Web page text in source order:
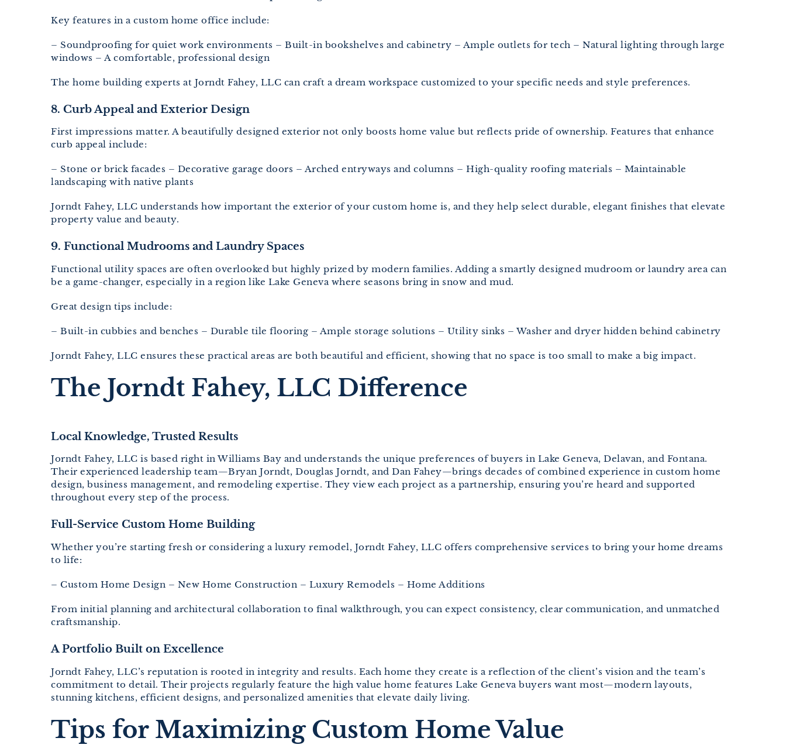
Key features in a custom home office include:
– Soundproofing for quiet work environments – Built-in bookshelves and cabinetry – Ample outlets for tech – Natural lighting through large
windows – A comfortable, professional design
The home building experts at Jorndt Fahey, LLC can craft a dream workspace customized to your specific needs and style preferences.
8. Curb Appeal and Exterior Design
First impressions matter. A beautifully designed exterior not only boosts home value but reflects pride of ownership. Features that enhance
curb appeal include:
– Stone or brick facades – Decorative garage doors – Arched entryways and columns – High-quality roofing materials – Maintainable
landscaping with native plants
Jorndt Fahey, LLC understands how important the exterior of your custom home is, and they help select durable, elegant finishes that elevate
property value and beauty.
9. Functional Mudrooms and Laundry Spaces
Functional utility spaces are often overlooked but highly prized by modern families. Adding a smartly designed mudroom or laundry area can
be a game-changer, especially in a region like Lake Geneva where seasons bring in snow and mud.
Great design tips include:
– Built-in cubbies and benches – Durable tile flooring – Ample storage solutions – Utility sinks – Washer and dryer hidden behind cabinetry
Jorndt Fahey, LLC ensures these practical areas are both beautiful and efficient, showing that no space is too small to make a big impact.
The Jorndt Fahey, LLC Difference
Local Knowledge, Trusted Results
Jorndt Fahey, LLC is based right in Williams Bay and understands the unique preferences of buyers in Lake Geneva, Delavan, and Fontana.
Their experienced leadership team—Bryan Jorndt, Douglas Jorndt, and Dan Fahey—brings decades of combined experience in custom home
design, business management, and remodeling expertise. They view each project as a partnership, ensuring you’re heard and supported
throughout every step of the process.
Full-Service Custom Home Building
Whether you’re starting fresh or considering a luxury remodel, Jorndt Fahey, LLC offers comprehensive services to bring your home dreams
to life:
– Custom Home Design – New Home Construction – Luxury Remodels – Home Additions
From initial planning and architectural collaboration to final walkthrough, you can expect consistency, clear communication, and unmatched
craftsmanship.
A Portfolio Built on Excellence
Jorndt Fahey, LLC’s reputation is rooted in integrity and results. Each home they create is a reflection of the client’s vision and the team’s
commitment to detail. Their projects regularly feature the high value home features Lake Geneva buyers want most—modern layouts,
stunning kitchens, efficient designs, and personalized amenities that elevate daily living.
Tips for Maximizing Custom Home Value